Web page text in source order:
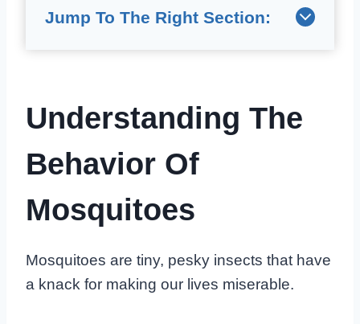
Jump To The Right Section:
Understanding The
Behavior Of
Mosquitoes
Mosquitoes are tiny, pesky insects that have
a knack for making our lives miserable.